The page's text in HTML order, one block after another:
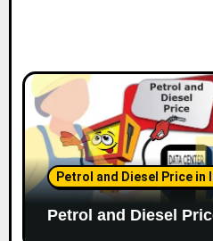
Petrol and Diesel Price in
Petrol and Diesel